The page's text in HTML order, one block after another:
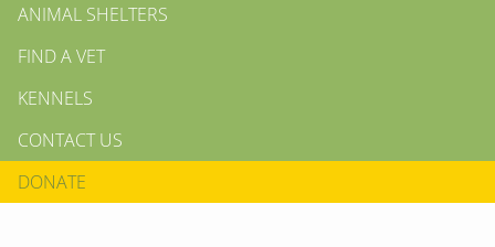
ANIMAL SHELTERS
FIND A VET
KENNELS
CONTACT US
DONATE